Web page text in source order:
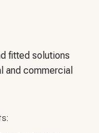
fitted solutions
and commercial